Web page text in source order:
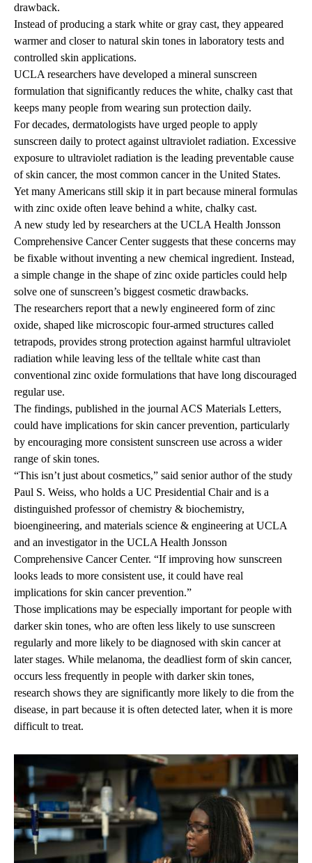
drawback.
Instead of producing a stark white or gray cast, they appeared
warmer and closer to natural skin tones in laboratory tests and
controlled skin applications.
UCLA researchers have developed a mineral sunscreen
formulation that significantly reduces the white, chalky cast that
keeps many people from wearing sun protection daily.
For decades, dermatologists have urged people to apply
sunscreen daily to protect against ultraviolet radiation. Excessive
exposure to ultraviolet radiation is the leading preventable cause
of skin cancer, the most common cancer in the United States.
Yet many Americans still skip it in part because mineral formulas
with zinc oxide often leave behind a white, chalky cast.
A new study led by researchers at the UCLA Health Jonsson
Comprehensive Cancer Centersuggests that these concerns may
be fixable without inventing a new chemical ingredient. Instead,
a simple change in the shape of zinc oxide particles could help
solve one of sunscreen’s biggest cosmetic drawbacks.
The researchers report that a newly engineered form of zinc
oxide, shaped like microscopic four-armed structures called
tetrapods, provides strong protection against harmful ultraviolet
radiation while leaving less of the telltale white cast than
conventional zinc oxide formulations that have long discouraged
regular use.
The findings, published in the journal ACS Materials Letters,
could have implications for skin cancer prevention, particularly
by encouraging more consistent sunscreen use across a wider
range of skin tones.
“This isn’t just about cosmetics,” said senior author of the study
Paul S. Weiss, who holds a UC Presidential Chair and is a
distinguished professor of chemistry & biochemistry,
bioengineering, and materials science & engineering at UCLA
and an investigator in the UCLA Health Jonsson
Comprehensive Cancer Center. “If improving how sunscreen
looks leads to more consistent use, it could have real
implications for skin cancer prevention.”
Those implications may be especially important for people with
darker skin tones, who are often less likely to use sunscreen
regularly and more likely to be diagnosed with skin cancer at
later stages. While melanoma, the deadliest form of skin cancer,
occurs less frequently in people with darker skin tones,
research shows they are significantly more likely to die from the
disease, in part because it is often detected later, when it is more
difficult to treat.